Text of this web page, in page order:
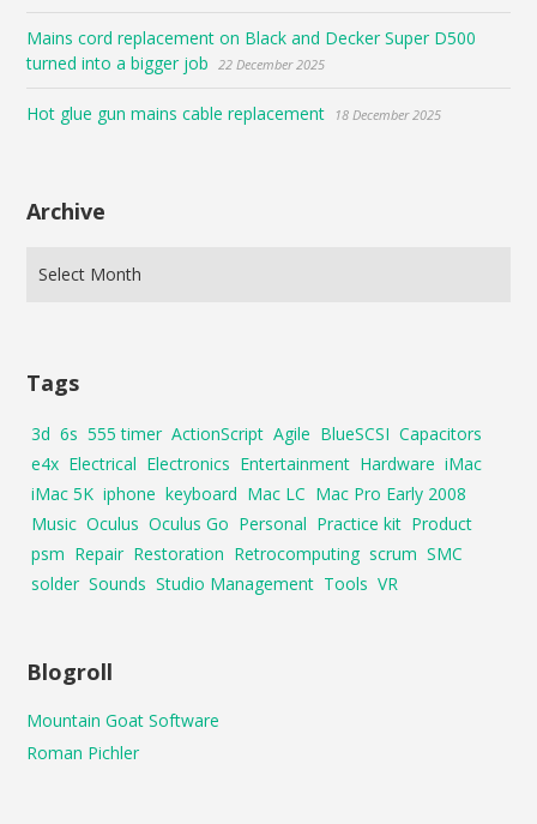
Mains cord replacement on Black and Decker Super D500
turned into a bigger job
22 December 2025
Hot glue gun mains cable replacement 18 December 2025
Archive
Tags
3d 6s 555 timer ActionScript Agile BlueSCSI Capacitors
e4x Electrical Electronics Entertainment Hardware iMac
iMac 5K iphone keyboard Mac LC Mac Pro Early 2008
Music Oculus Oculus Go Personal Practice kit Product
psm Repair Restoration Retrocomputing scrum SMC
solder Sounds Studio Management Tools VR
Blogroll
Mountain Goat Software
Roman Pichler